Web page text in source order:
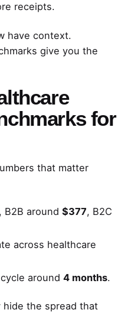
receipts.
have context.
give you the
for
that matter
B2B around $377, B2C
across healthcare
around 4 months.
hide the spread that